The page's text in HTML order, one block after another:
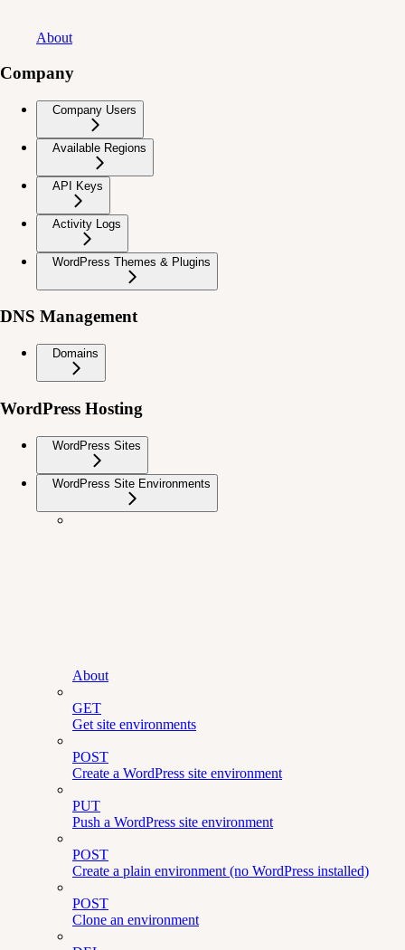
About
Company
Company Users
Available Regions
API Keys
Activity Logs
WordPress Themes & Plugins
DNS Management
Domains
WordPress Hosting
WordPress Sites
WordPress Site Environments
About
GET
Get site environments
POST
Create a WordPress site environment
PUT
Push a WordPress site environment
POST
Create a plain environment (no WordPress installed)
POST
Clone an environment